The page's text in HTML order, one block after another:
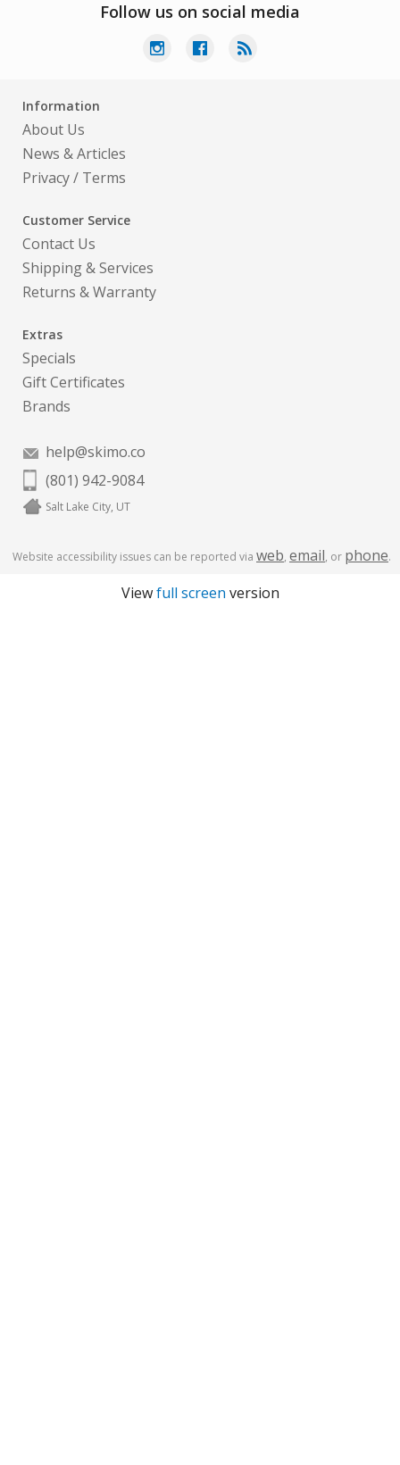
Follow us on social media
Information
About Us
News & Articles
Privacy/ Terms
Customer Service
Contact Us
Shipping & Services
Returns & Warranty
Extras
Specials
Gift Certificates
Brands
help@skimo.co
(801) 942-9084
Salt Lake City, UT
Website accessibility issues can be reported via web, email, or phone.
Viewfull screen version